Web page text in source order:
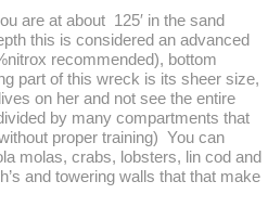
are at about 125′ in the sand
this is considered an advanced
recommended), bottom
part of this wreck is its sheer size,
on her and not see the entire
by many compartments that
proper training) You can
molas, crabs, lobsters, lin cod and
and towering walls that that make